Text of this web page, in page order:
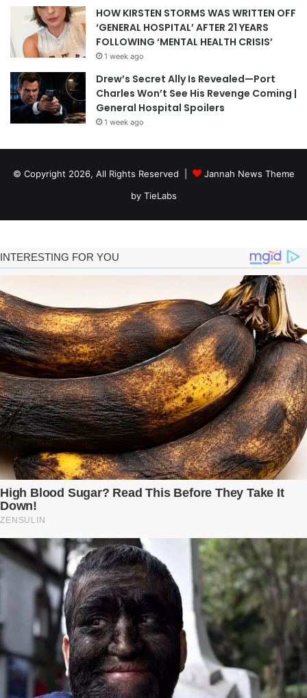
HOW KIRSTEN STORMS WAS WRITTEN OFF
‘GENERAL HOSPITAL’ AFTER 21 YEARS
FOLLOWING ‘MENTAL HEALTH CRISIS’
1 week ago
Drew’s Secret Ally Is Revealed—Port
Charles Won’t See His Revenge Coming |
General Hospital Spoilers
1 week ago
© Copyright 2026, All Rights Reserved |
Jannah News Theme
by TieLabs